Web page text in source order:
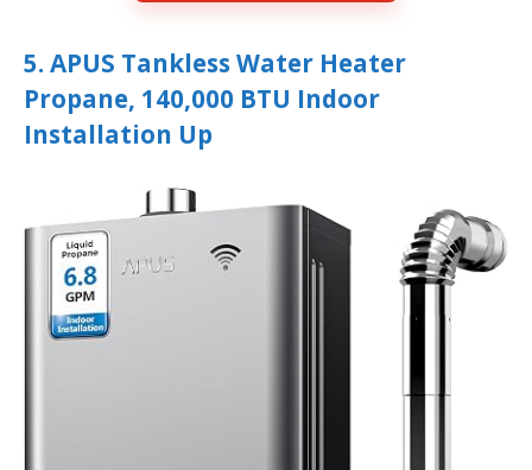
5. APUS Tankless Water Heater
Propane, 140,000 BTU Indoor
Installation Up